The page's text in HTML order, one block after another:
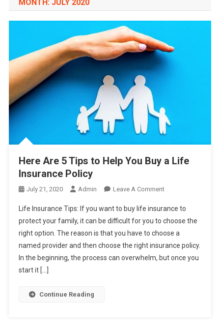
MONTH: JULY 2020
Here Are 5 Tips to Help You Buy a Life
Insurance Policy
July 21, 2020 Admin Leave A CommentOn
Are
5
Tips
To
Help
Life Insurance Tips: If you want to buy life insurance to
protect your family, it can be difficult for you to choose the
right option. The reason is that you have to choose a
named provider and then choose the right insurance policy.
In the beginning, the process can overwhelm, but once you
start it […]
Continue Reading